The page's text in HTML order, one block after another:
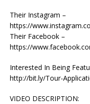
Their Instagram –
https://
Their Facebook –
https://
Interested In Being
http://bit.ly/Tour-
VIDEO DESCRIPTION: